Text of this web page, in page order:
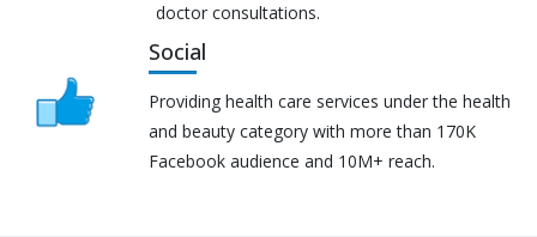
doctor consultations.
Social
Providing health care services under the health
and beauty category with more than 170K
Facebook audience and 10M+ reach.